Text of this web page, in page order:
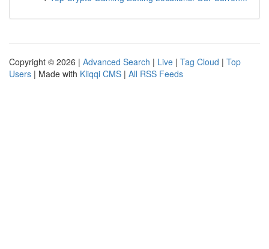
Copyright © 2026 | Advanced Search | Live | Tag Cloud | Top
Users | Made with Kliqqi CMS | All RSS Feeds